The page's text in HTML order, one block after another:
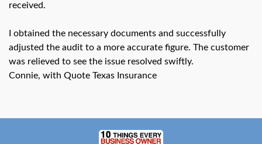
received.
I obtained the necessary documents and successfully
adjusted the audit to a more accurate figure. The customer
was relieved to see the issue resolved swiftly.
Connie, with Quote Texas Insurance